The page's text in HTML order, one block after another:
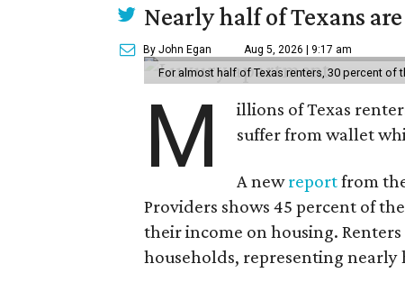
Nearly half of Texans
By John Egan Aug 5, 2026 | 9:17 am
For almost half of Texas renters, 30 percent of
M
illions of Texas
suffer from wallet
A newreportfrom
Providers shows 45 percent of
their income on housing.
households, representing nearly